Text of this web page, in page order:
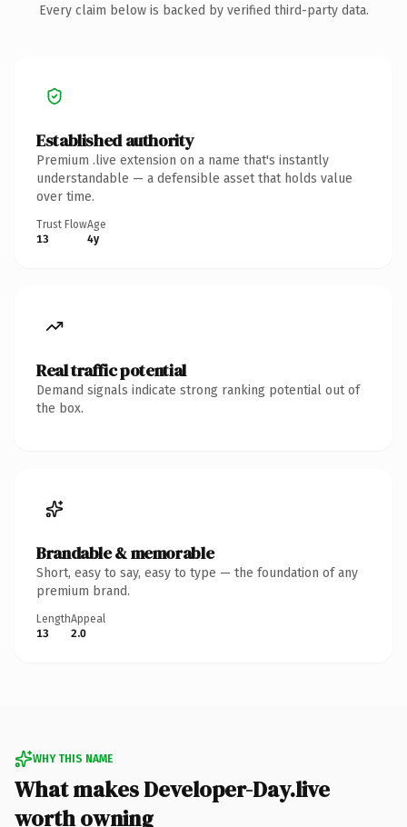
Every claim below is backed by verified third-party data.
Established authority
Premium .live extension on a name that's instantly
understandable — a defensible asset that holds value
over time.
Trust Flow
13
Age
4y
Real traffic potential
Demand signals indicate strong ranking potential out of
the box.
Brandable & memorable
Short, easy to say, easy to type — the foundation of any
premium brand.
Length
13
Appeal
2.0
WHY THIS NAME
What makes Developer-Day.live
worth owning